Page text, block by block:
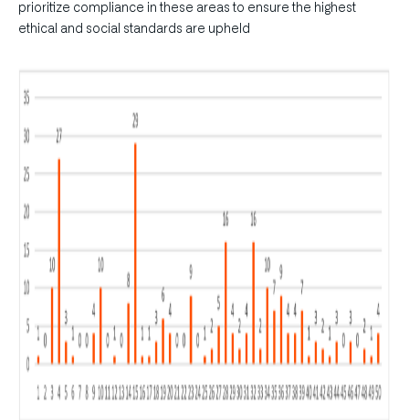
prioritize compliance in these areas to ensure the highest
ethical and social standards are upheld